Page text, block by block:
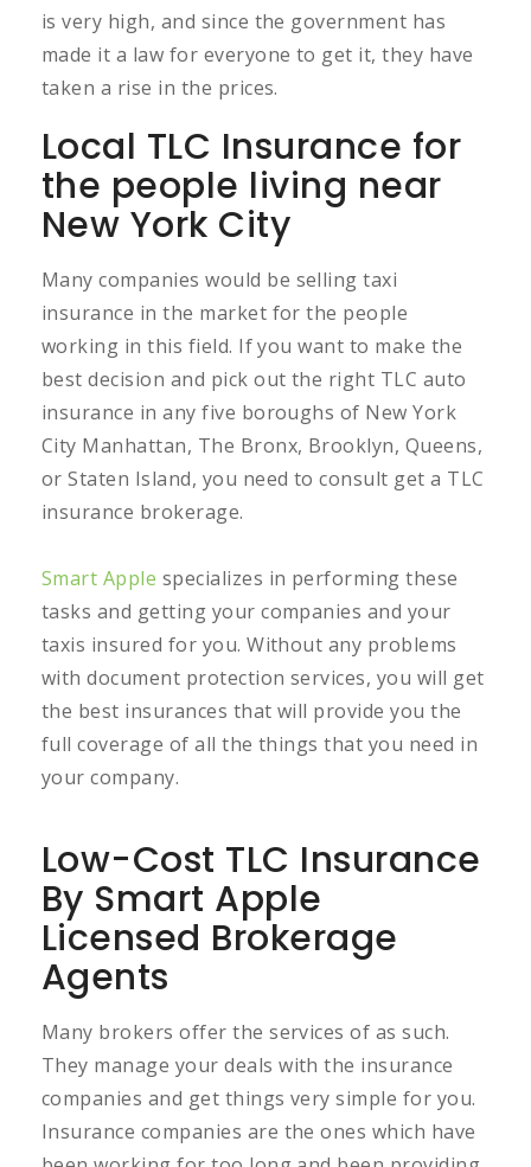
is very high, and since the government has
made it a law for everyone to get it, they have
taken a rise in the prices.
Local TLC Insurance for
the people living near
New York City
Many companies would be selling taxi
insurance in the market for the people
working in this field. If you want to make the
best decision and pick out the right TLC auto
insurance in any five boroughs of New York
City Manhattan, The Bronx, Brooklyn, Queens,
or Staten Island, you need to consult get a TLC
insurance brokerage.
Smart Apple specializes in performing these
tasks and getting your companies and your
taxis insured for you. Without any problems
with document protection services, you will get
the best insurances that will provide you the
full coverage of all the things that you need in
your company.
Low-Cost TLC Insurance
By Smart Apple
Licensed Brokerage
Agents
Many brokers offer the services of as such.
They manage your deals with the insurance
companies and get things very simple for you.
Insurance companies are the ones which have